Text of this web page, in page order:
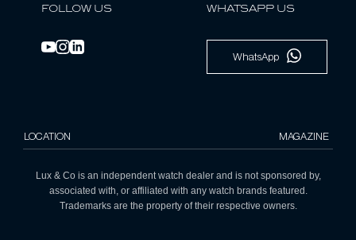
FOLLOW US WHATSAPP US
WhatsApp
LOCATION MAGAZINE
Lux & Co is an independent watch dealer and is not sponsored by,
associated with, or affiliated with any watch brands featured.
Trademarks are the property of their respective owners.